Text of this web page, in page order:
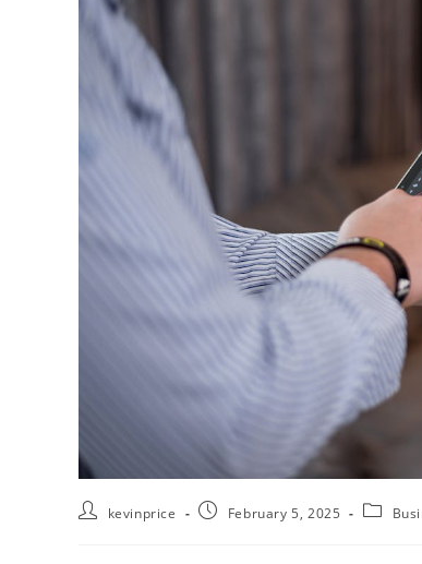
kevinprice February 5, 2025